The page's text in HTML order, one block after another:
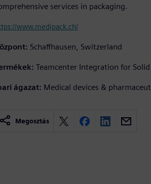
services in packaging.
www.medipack.ch/
Schaffhausen, Switzerland
Teamcenter Integration for Solid
ágazat: Medical devices &
Megosztás